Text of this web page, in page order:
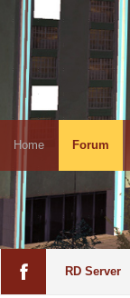
Home Forum
RD Server